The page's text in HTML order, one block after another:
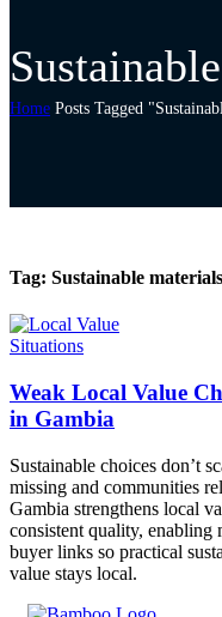
Home Posts Tagged
Tag: Sustainable materials
Situations
Weak Local Value
in Gambia
Sustainable choices don’t
missing and communities
Gambia strengthens local
consistent quality, enabling
buyer links so practical
value stays local.